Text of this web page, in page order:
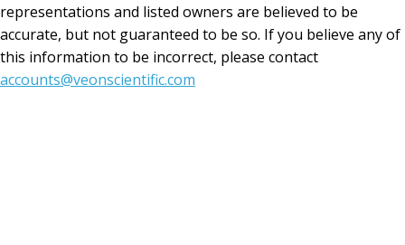
representations and listed owners are believed to be
accurate, but not guaranteed to be so. If you believe any of
this information to be incorrect, please contact
accounts@veonscientific.com